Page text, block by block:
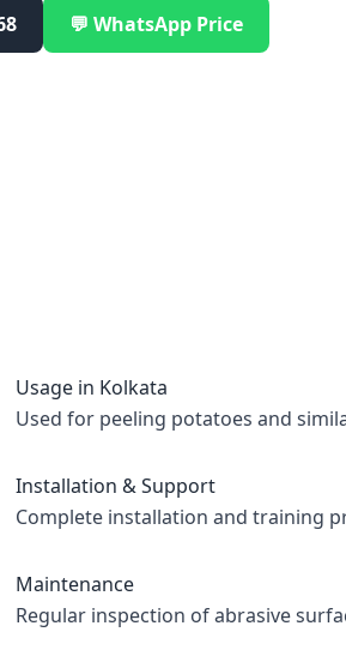
💬 WhatsApp Price
Usage in Kolkata
Used for peeling potatoes and
Installation & Support
Complete installation and training
Maintenance
Regular inspection of abrasive